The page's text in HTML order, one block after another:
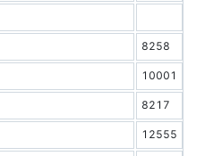
8258
10001
8217
12555